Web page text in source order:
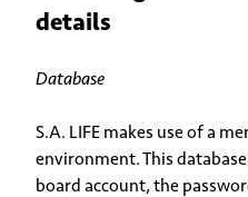
details
Database
S.A. LIFE makes use of a
environment. This
board account, the